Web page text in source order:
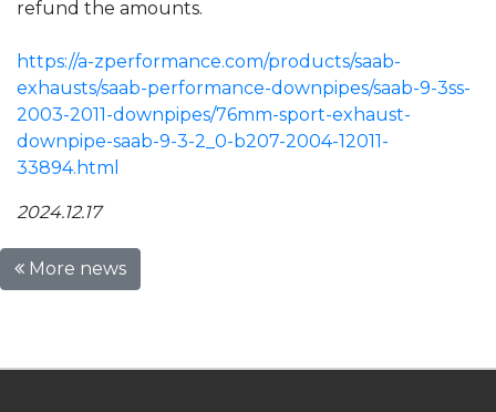
refund the amounts.
https://a-zperformance.com/products/saab-
exhausts/saab-performance-downpipes/saab-9-3ss-
2003-2011-downpipes/76mm-sport-exhaust-
downpipe-saab-9-3-2_0-b207-2004-12011-
33894.html
2024.12.17
More news